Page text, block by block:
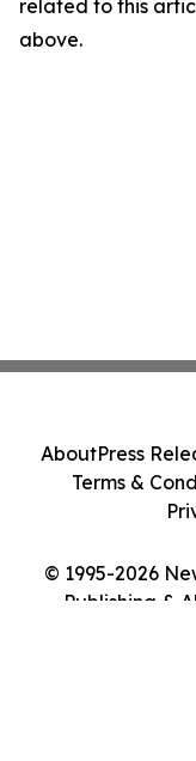
related to this
above.
© 1995-2026
Publishing &
AboutPress
Terms &